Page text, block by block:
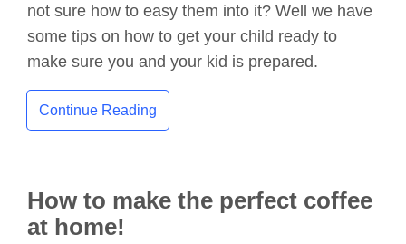
not sure how to easy them into it? Well we have
some tips on how to get your child ready to
make sure you and your kid is prepared.
Continue Reading
How to make the perfect coffee
at home!